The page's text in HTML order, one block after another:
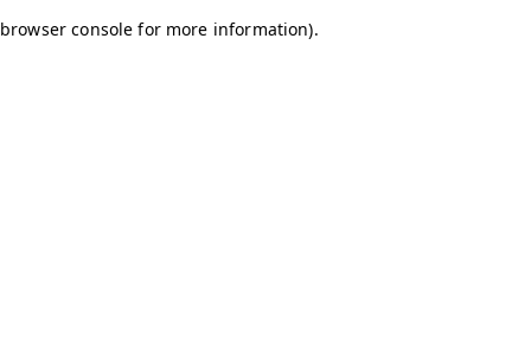
browser console for more information).